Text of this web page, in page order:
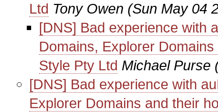
Ltd Tony Owen (Sun May 04
[DNS] Bad experience with
Domains, Explorer
Style Pty Ltd Michael Purse
[DNS] Bad experience with
Explorer Domains and their